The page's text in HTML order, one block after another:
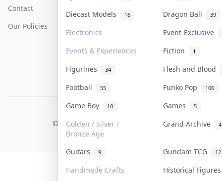
Diecast Models 16 Dragon Ball 39
Electronics
Event-Exclusive
Events & Experiences
Fiction 1
Figurines 34
Flesh and Blood
Football
55 Funko Pop 106
Game Boy 10 Games 5
Golden / Silver /
Bronze Age
Grand Archive 4
Guitars 9 Gundam TCG 12
Handmade Crafts
Historical
Contact
Our Policies
COLLEKTR, INC.
© 2026 Collektr. All rights reserved.